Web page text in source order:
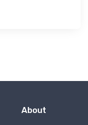
About